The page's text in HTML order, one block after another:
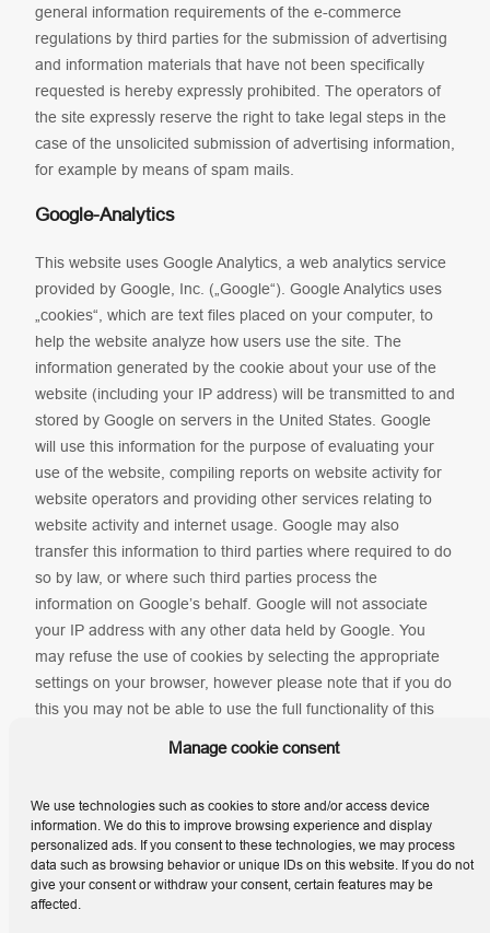
Manage cookie consent
We use technologies such as cookies to store and/or access device
information. We do this to improve browsing experience and display
personalized ads. If you consent to these technologies, we may process
data such as browsing behavior or unique IDs on this website. If you do not
give your consent or withdraw your consent, certain features may be
affected.
general information requirements of the e-commerce
regulations by third parties for the submission of advertising
and information materials that have not been specifically
requested is hereby expressly prohibited. The operators of
the site expressly reserve the right to take legal steps in the
case of the unsolicited submission of advertising information,
for example by means of spam mails.
Google-Analytics
This website uses Google Analytics, a web analytics service
provided by Google, Inc. („Google“). Google Analytics uses
„cookies“, which are text files placed on your computer, to
help the website analyze how users use the site. The
information generated by the cookie about your use of the
website (including your IP address) will be transmitted to and
stored by Google on servers in the United States. Google
will use this information for the purpose of evaluating your
use of the website, compiling reports on website activity for
website operators and providing other services relating to
website activity and internet usage. Google may also
transfer this information to third parties where required to do
so by law, or where such third parties process the
information on Google’s behalf. Google will not associate
your IP address with any other data held by Google. You
may refuse the use of cookies by selecting the appropriate
settings on your browser, however please note that if you do
this you may not be able to use the full functionality of this
processing of data about you by Google in the manner and